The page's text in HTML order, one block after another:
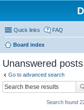
Quick links FAQ
Board index
Unanswered posts
Go to advanced search
Search found